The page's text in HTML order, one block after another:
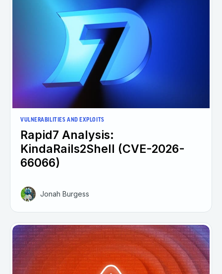
VULNERABILITIES AND EXPLOITS
Rapid7 Analysis:
KindaRails2Shell (CVE-2026-
66066)
Jonah Burgess